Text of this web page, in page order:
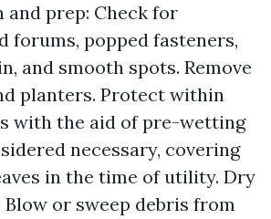
and prep: Check for
forums, popped fasteners,
and smooth spots. Remove
planters. Protect within
with the aid of pre-wetting
necessary, covering
in the time of utility. Dry
or sweep debris from